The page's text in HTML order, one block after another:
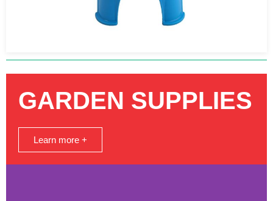
GARDEN SUPPLIES
Learn more +